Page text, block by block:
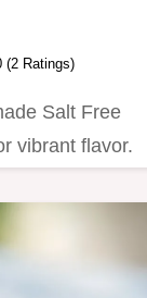
(2 Ratings)
Salt Free
vibrant flavor.